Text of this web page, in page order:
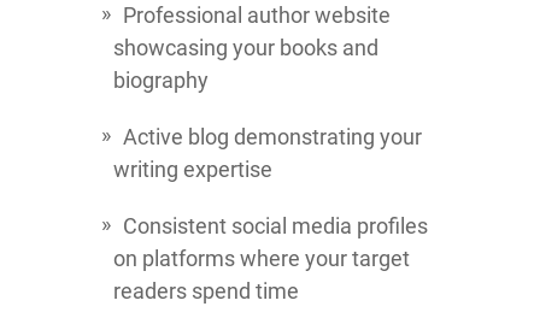
Professional author website
showcasing your books and
biography
Active blog demonstrating your
writing expertise
Consistent social media profiles
on platforms where your target
readers spend time